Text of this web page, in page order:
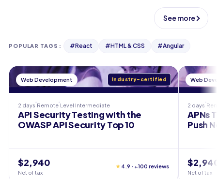
See more
POPULAR TAGS : #React #HTML & CSS #Angular
Web Development Industry-certified
2 days Remote Level Intermediate
API Security Testing with the
OWASP API Security Top 10
$2,940
Net of tax
★ 4.9 · +100 reviews
Web
2 days
APNs
Push
Net of tax